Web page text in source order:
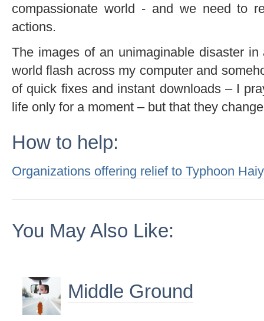
compassionate world - and we need to
actions.
The images of an unimaginable disaster
world flash across my computer and
of quick fixes and instant downloads – I
life only for a moment – but that they
How to help:
Organizations offering relief to Typhoon
You May Also Like:
Middle Ground